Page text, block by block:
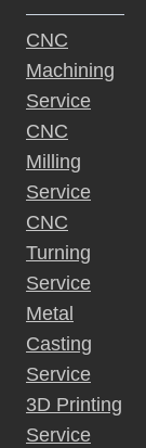
CNC
Machining
Service
CNC
Milling
Service
CNC
Turning
Service
Metal
Casting
Service
3D Printing
Service